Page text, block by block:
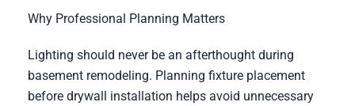
Why Professional Planning Matters
Lighting should never be an afterthought during
basement remodeling. Planning fixture placement
before drywall installation helps avoid unnecessary